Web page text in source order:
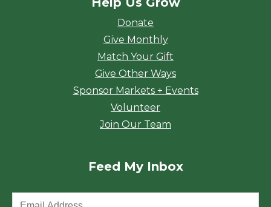
Donate
Give Monthly
Match Your Gift
Give Other Ways
Sponsor Markets + Events
Volunteer
Join Our Team
Feed My Inbox